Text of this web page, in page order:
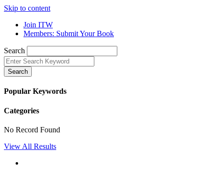
Skip to content
Join ITW
Members: Submit Your Book
Search
Search
Popular Keywords
Categories
No Record Found
View All Results